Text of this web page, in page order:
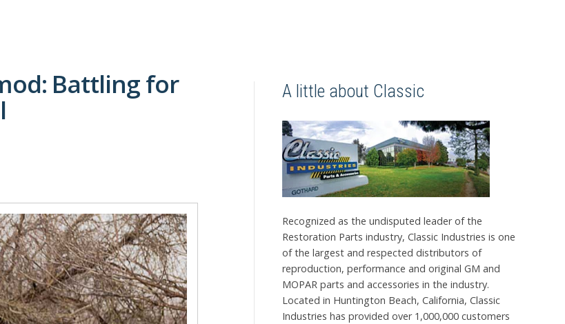
Battling for
A little about Classic
Recognized as the undisputed leader of the
Restoration Parts industry, Classic Industries is one
of the largest and respected distributors of
reproduction, performance and original GM and
MOPAR parts and accessories in the industry.
Located in Huntington Beach, California, Classic
Industries has provided over 1,000,000 customers